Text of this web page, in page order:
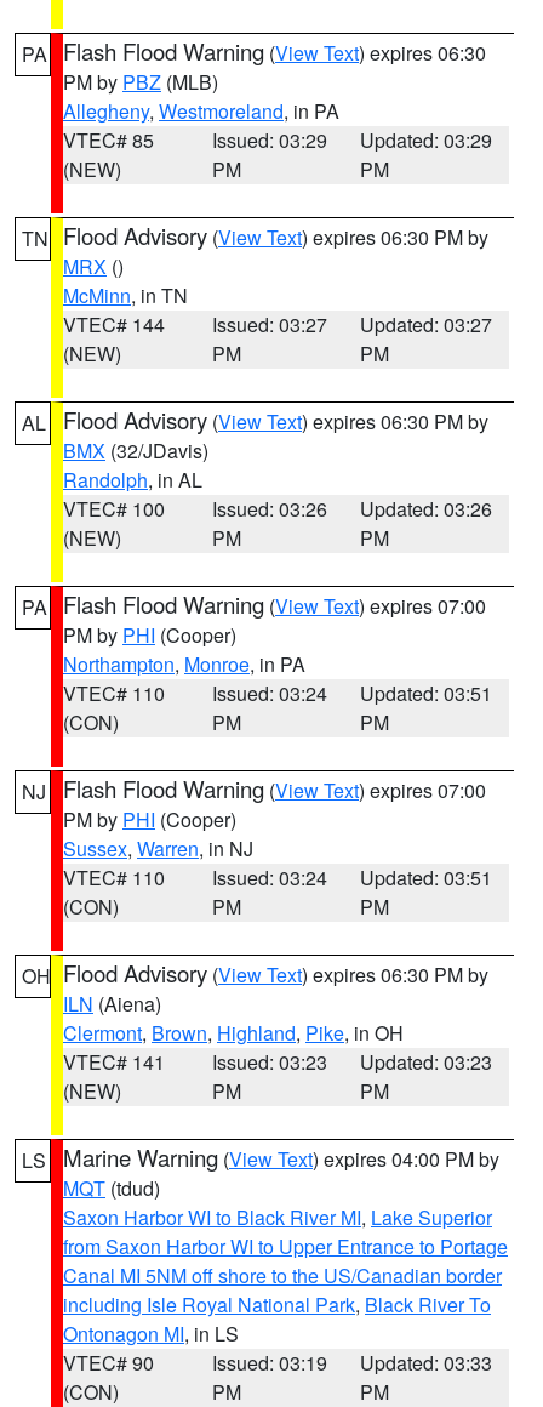
PA Flash Flood Warning (View Text) expires 06:30
PM by PBZ (MLB)
Allegheny, Westmoreland, in PA
VTEC# 85
(NEW)
Issued: 03:29
PM
Updated: 03:29
PM
TN Flood Advisory (View Text) expires 06:30 PM by
MRX ()
McMinn, in TN
VTEC# 144
(NEW)
Issued: 03:27
PM
Updated: 03:27
PM
AL Flood Advisory (View Text) expires 06:30 PM by
BMX (32/JDavis)
Randolph, in AL
VTEC# 100
(NEW)
Issued: 03:26
PM
Updated: 03:26
PM
PA Flash Flood Warning (View Text) expires 07:00
PM by PHI (Cooper)
Northampton, Monroe, in PA
VTEC# 110
(CON)
Issued: 03:24
PM
Updated: 03:51
PM
NJ Flash Flood Warning (View Text) expires 07:00
PM by PHI (Cooper)
Sussex, Warren, in NJ
VTEC# 110
(CON)
Issued: 03:24
PM
Updated: 03:51
PM
OH Flood Advisory (View Text) expires 06:30 PM by
ILN (Aiena)
Clermont, Brown, Highland, Pike, in OH
VTEC# 141
(NEW)
Issued: 03:23
PM
Updated: 03:23
PM
LS Marine Warning (View Text) expires 04:00 PM by
MQT (tdud)
Saxon Harbor WI to Black River MI, Lake Superior
from Saxon Harbor WI to Upper Entrance to Portage
Canal MI 5NM off shore to the US/Canadian border
including Isle Royal National Park, Black River To
Ontonagon MI, in LS
VTEC# 90
(CON)
Issued: 03:19
PM
Updated: 03:33
PM